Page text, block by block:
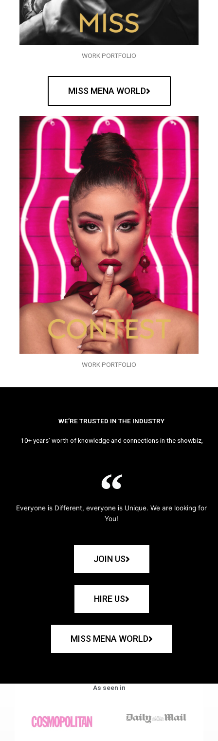
WORK PORTFOLIO
MISS MENA WORLD
WORK PORTFOLIO
WE’RE TRUSTED IN THE INDUSTRY
10+ years’ worth of knowledge and connections in the showbiz,
Everyone is Different, everyone is Unique. We are looking for
You!
JOIN US
HIRE US
MISS MENA WORLD
As seen in